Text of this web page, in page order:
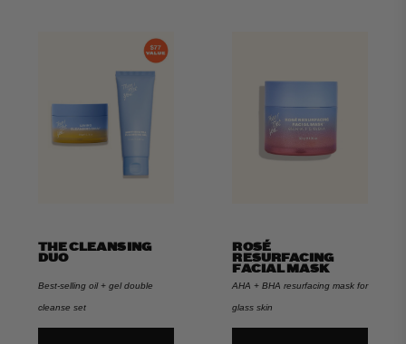
THE CLEANSING
DUO
Best-selling oil + gel double
cleanse set
ROSÉ
RESURFACING
FACIAL MASK
AHA + BHA resurfacing mask for
glass skin